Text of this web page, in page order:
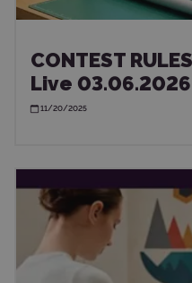
CONTEST
Live 03.06.2026
11/20/2025